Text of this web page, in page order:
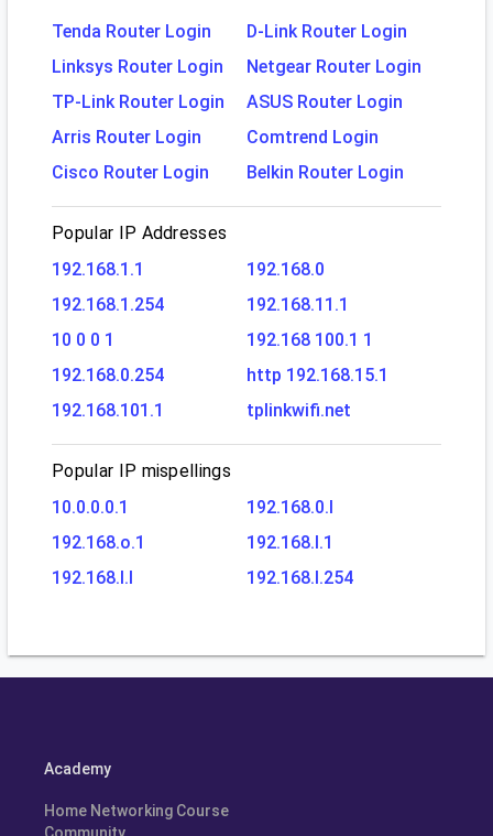
Tenda Router Login
D-Link Router Login
Linksys Router Login
Netgear Router Login
TP-Link Router Login
ASUS Router Login
Arris Router Login
Comtrend Login
Cisco Router Login
Belkin Router Login
Popular IP Addresses
192.168.1.1
192.168.0
192.168.1.254
192.168.11.1
10 0 0 1
192.168 100.1 1
192.168.0.254
http 192.168.15.1
192.168.101.1
tplinkwifi.net
Popular IP mispellings
10.0.0.0.1
192.168.0.l
192.168.o.1
192.168.l.1
192.168.l.l
192.168.l.254
Academy
Home Networking Course